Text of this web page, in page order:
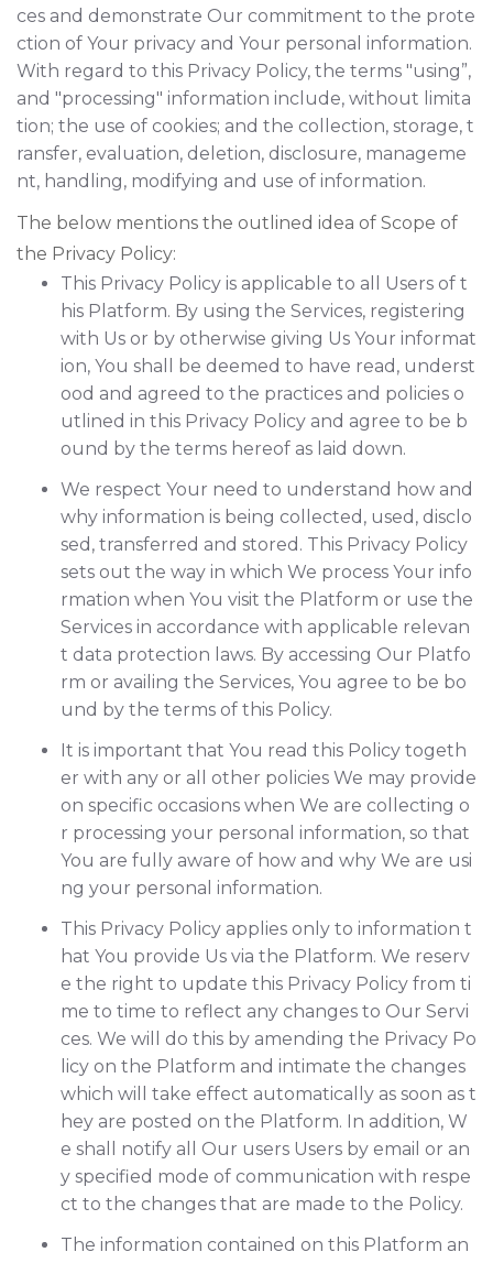
ces and demonstrate Our commitment to the prote
ction of Your privacy and Your personal information.
With regard to this Privacy Policy, the terms "using”,
and "processing" information include, without limita
tion; the use of cookies; and the collection, storage, t
ransfer, evaluation, deletion, disclosure, manageme
nt, handling, modifying and use of information.
The below mentions the outlined idea of Scope of
the Privacy Policy:
This Privacy Policy is applicable to all Users of t
his Platform. By using the Services, registering
with Us or by otherwise giving Us Your informat
ion, You shall be deemed to have read, underst
ood and agreed to the practices and policies o
utlined in this Privacy Policy and agree to be b
ound by the terms hereof as laid down.
We respect Your need to understand how and
why information is being collected, used, disclo
sed, transferred and stored. This Privacy Policy
sets out the way in which We process Your info
rmation when You visit the Platform or use the
Services in accordance with applicable relevan
t data protection laws. By accessing Our Platfo
rm or availing the Services, You agree to be bo
und by the terms of this Policy.
It is important that You read this Policy togeth
er with any or all other policies We may provide
on specific occasions when We are collecting o
r processing your personal information, so that
You are fully aware of how and why We are usi
ng your personal information.
This Privacy Policy applies only to information t
hat You provide Us via the Platform. We reserv
e the right to update this Privacy Policy from ti
me to time to reflect any changes to Our Servi
ces. We will do this by amending the Privacy Po
licy on the Platform and intimate the changes
which will take effect automatically as soon as t
hey are posted on the Platform. In addition, W
e shall notify all Our users Users by email or an
y specified mode of communication with respe
ct to the changes that are made to the Policy.
The information contained on this Platform an